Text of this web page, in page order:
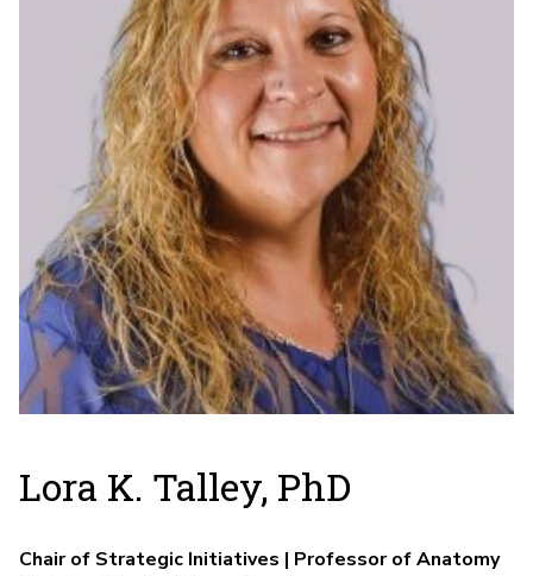
Lora K. Talley, PhD
Chair of Strategic Initiatives | Professor of Anatomy